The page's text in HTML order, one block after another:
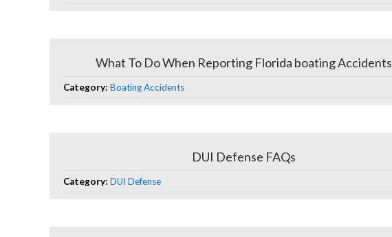
What To Do When Reporting Florida boating Accidents
Category: Boating Accidents
DUI Defense FAQs
Category: DUI Defense